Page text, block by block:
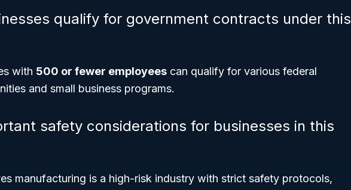
qualify for government contracts under this
with 500 or fewer employees can qualify for various federal
and small business programs.
safety considerations for businesses in this
manufacturing is a high-risk industry with strict safety protocols,